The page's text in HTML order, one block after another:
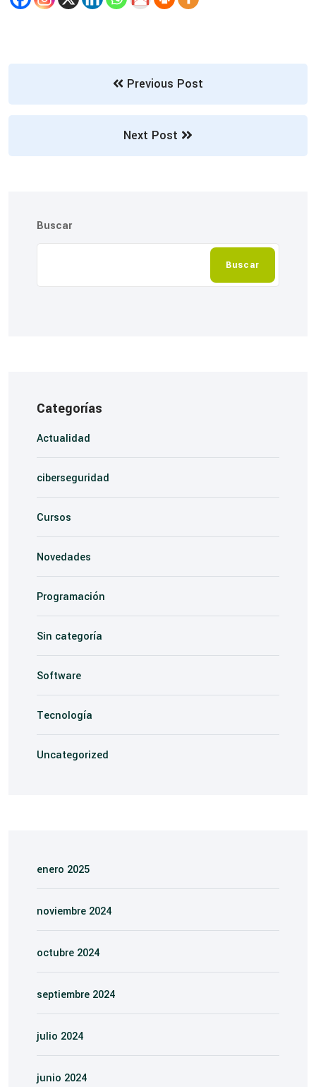
Previous Post
Next Post
Buscar
Buscar
Categorías
Actualidad
ciberseguridad
Cursos
Novedades
Programación
Sin categoría
Software
Tecnología
Uncategorized
enero 2025
noviembre 2024
octubre 2024
septiembre 2024
julio 2024
junio 2024